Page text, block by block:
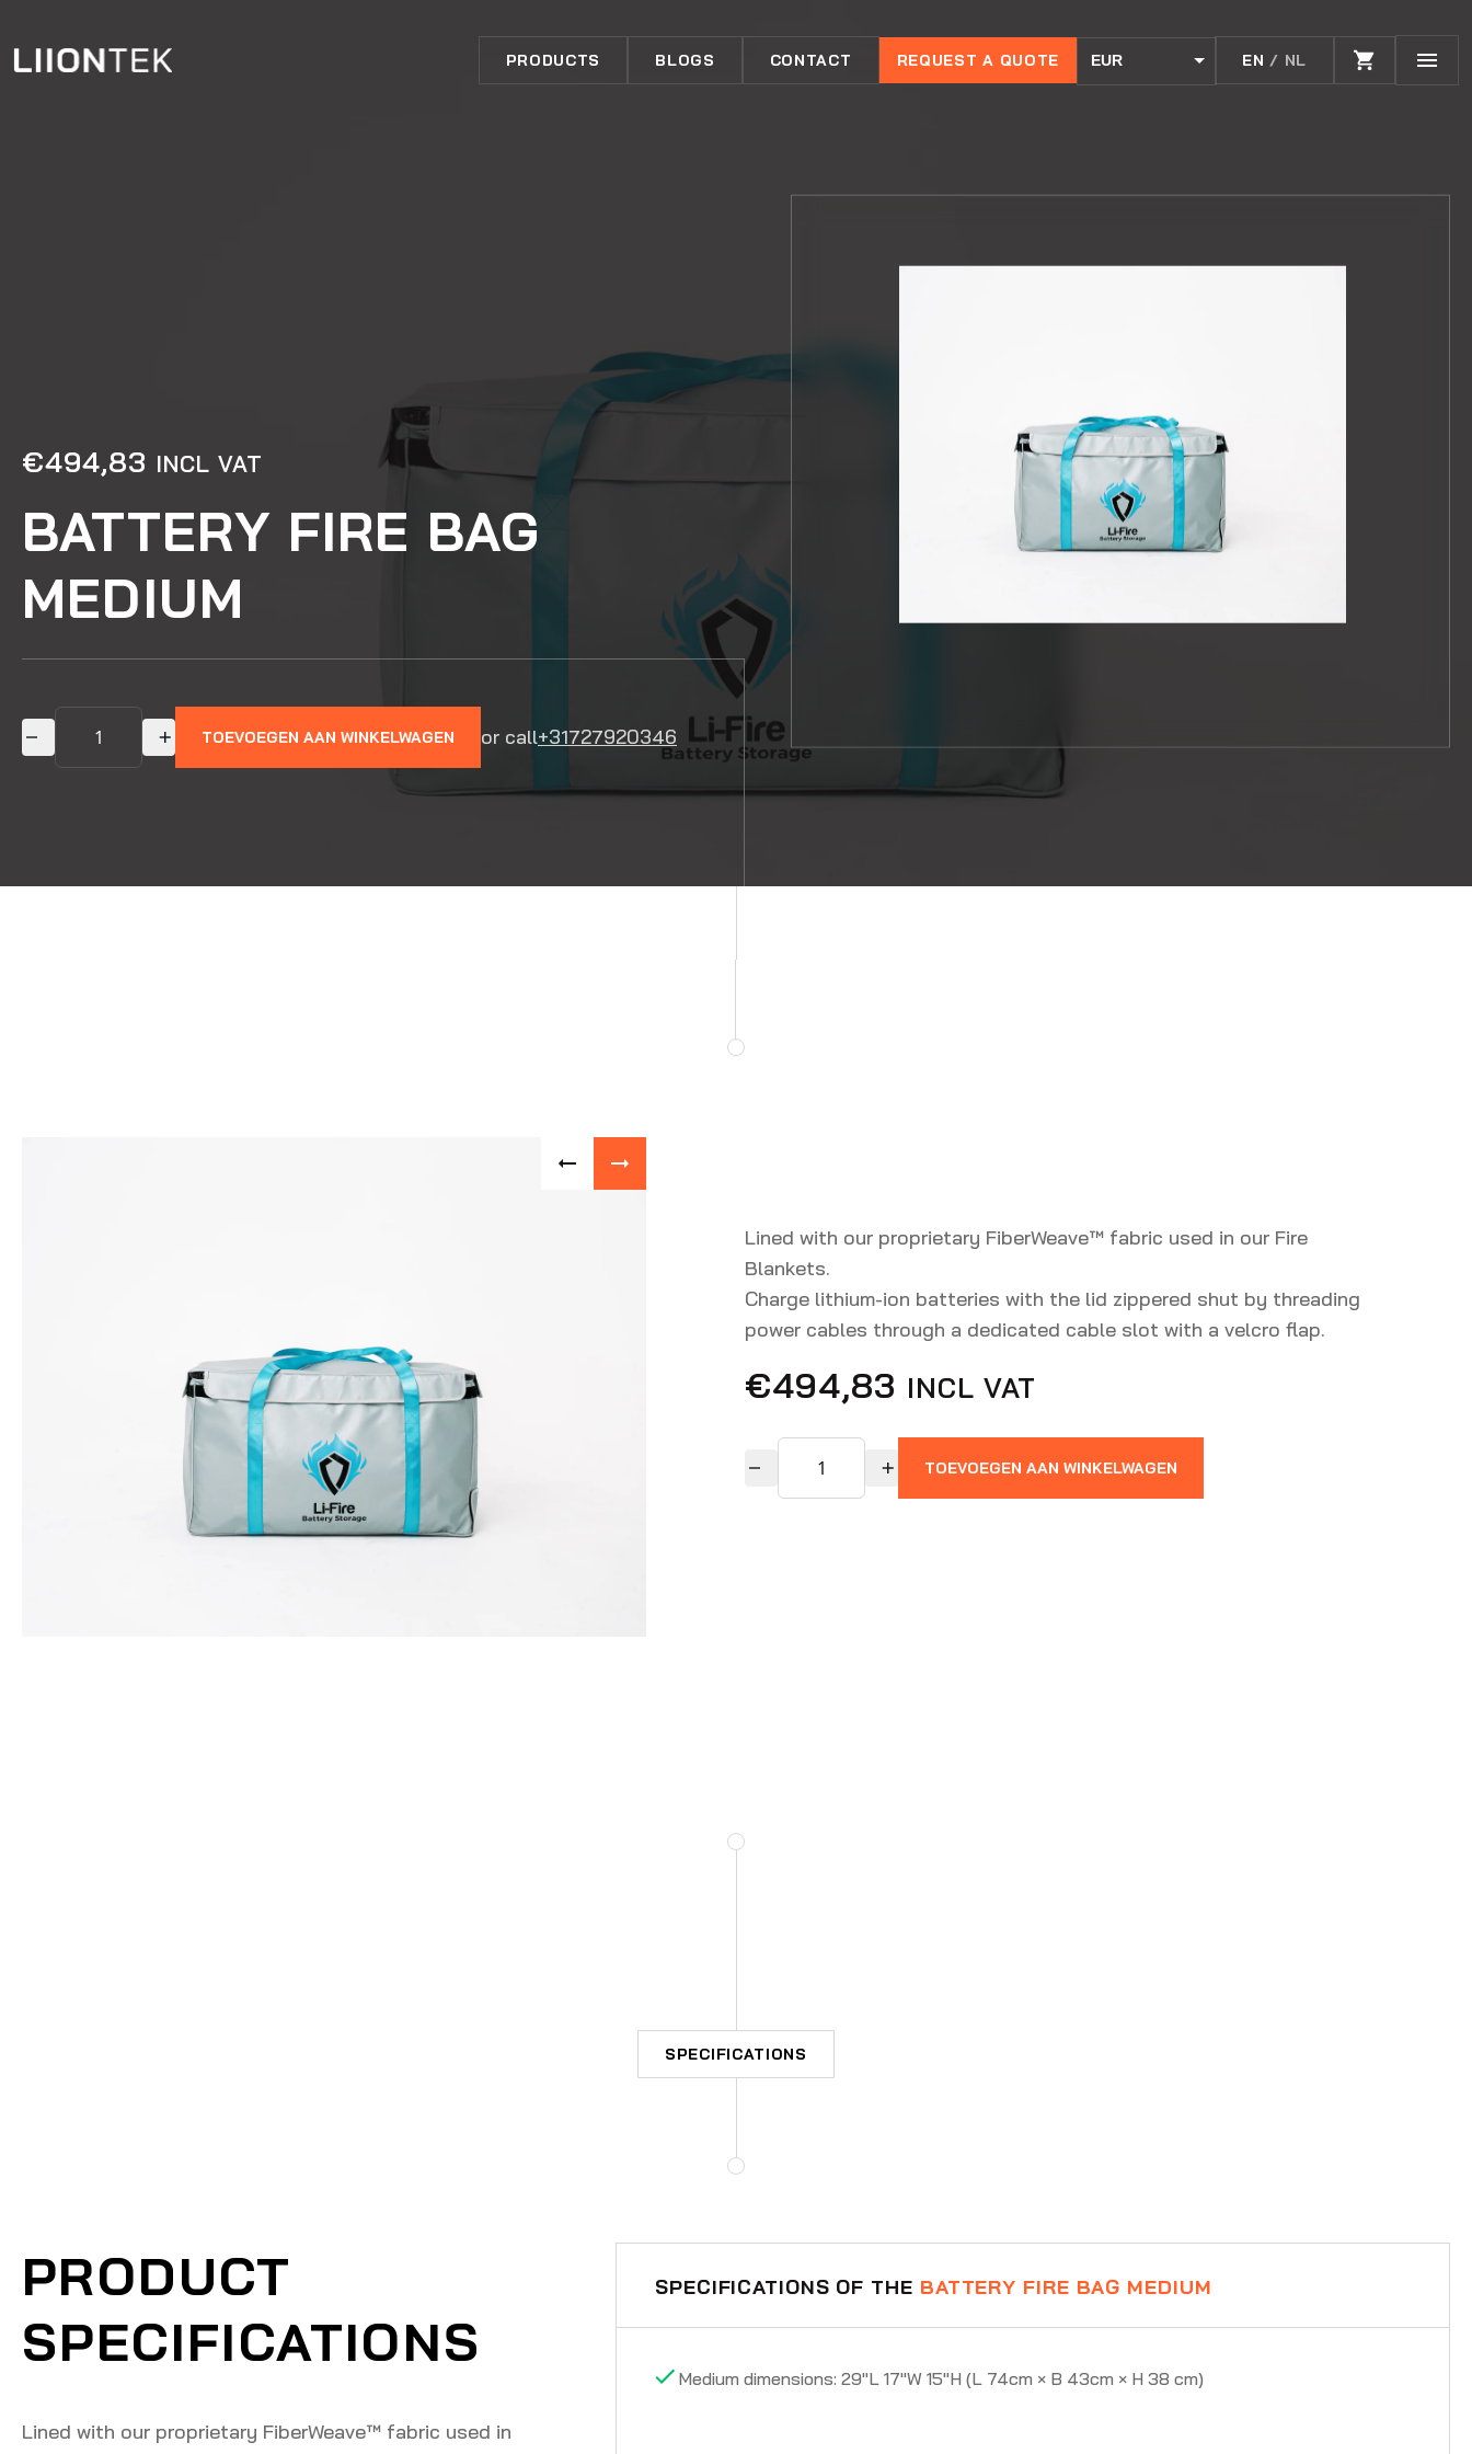
PRODUCTS BLOGS CONTACT REQUEST A QUOTE EUR EN / NL
€494,83 INCL VAT
BATTERY FIRE BAG
MEDIUM
TOEVOEGEN AAN WINKELWAGEN or call+31727920346
Lined with our proprietary FiberWeave™️ fabric used in our Fire
Blankets.
Charge lithium-ion batteries with the lid zippered shut by threading
power cables through a dedicated cable slot with a velcro flap.
€494,83 INCL VAT
TOEVOEGEN AAN WINKELWAGEN
SPECIFICATIONS
PRODUCT
SPECIFICATIONS
Lined with our proprietary FiberWeave™️ fabric used in
SPECIFICATIONS OF THE BATTERY FIRE BAG MEDIUM
Medium dimensions: 29"L 17"W 15"H (L 74cm × B 43cm × H 38 cm)